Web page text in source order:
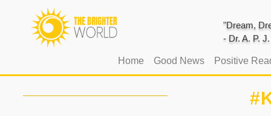
"Dream,
- Dr. A. P.
Home(current)
Good News Positive